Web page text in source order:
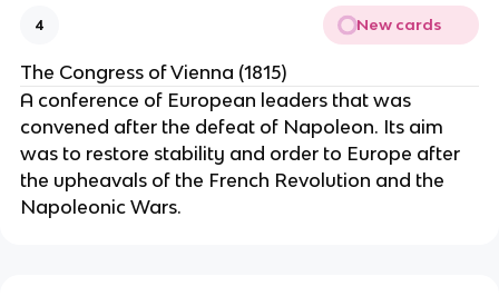
4 New cards
The Congress of Vienna (1815)
A conference of European leaders that was
convened after the defeat of Napoleon. Its aim
was to restore stability and order to Europe after
the upheavals of the French Revolution and the
Napoleonic Wars.